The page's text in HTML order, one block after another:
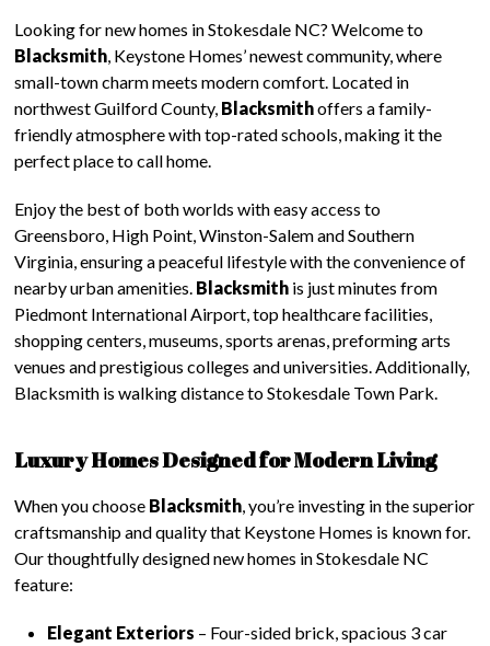
Looking for new homes in Stokesdale NC? Welcome to
Blacksmith , Keystone Homes’ newest community, where
small-town charm meets modern comfort. Located in
northwest Guilford County, Blacksmithoffers a family-
friendly atmosphere with top-rated schools, making it the
perfect place to call home.
Enjoy the best of both worlds with easy access to
Greensboro, High Point, Winston-Salem and Southern
Virginia, ensuring a peaceful lifestyle with the convenience of
nearby urban amenities. Blacksmith is just minutes from
Piedmont International Airport, top healthcare facilities,
shopping centers, museums, sports arenas, preforming arts
venues and prestigious colleges and universities. Additionally,
Blacksmith is walking distance to Stokesdale Town Park.
Luxury Homes Designed for Modern Living
When you choose Blacksmith , you’re investing in the superior
craftsmanship and quality that Keystone Homes is known for.
Our thoughtfully designed new homes in Stokesdale NC
feature:
Elegant Exteriors – Four-sided brick, spacious 3 car